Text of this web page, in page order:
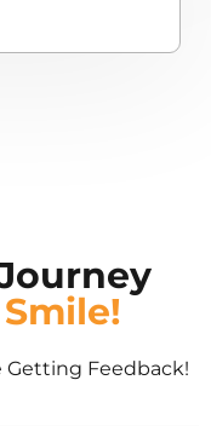
Getting Feedback!